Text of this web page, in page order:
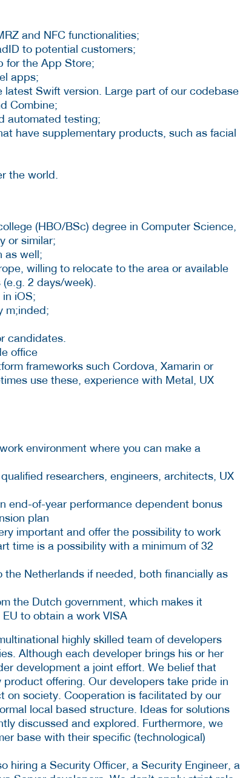
and NFC functionalities;
to potential customers;
for the App Store;
apps;
Swift version. Large part of our codebase
Combine;
automated testing;
have supplementary products, such as facial
the world.
(HBO/BSc) degree in Computer Science,
or similar;
as well;
willing to relocate to the area or available
2 days/week).
iOS;
m;inded;
candidates.
office
frameworks such Cordova, Xamarin or
use these, experience with Metal, UX
environment where you can make a
researchers, engineers, architects, UX
end-of-year performance dependent bonus
plan
important and offer the possibility to work
time is a possibility with a minimum of 32
Netherlands if needed, both financially as
the Dutch government, which makes it
to obtain a work VISA
highly skilled team of developers
Although each developer brings his or her
development a joint effort. We belief that
offering. Our developers take pride in
society. Cooperation is facilitated by our
local based structure. Ideas for solutions
discussed and explored. Furthermore, we
base with their specific (technological)
hiring a Security Officer, a Security Engineer, a